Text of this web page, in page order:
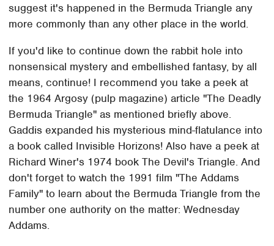
suggest it's happened in the Bermuda Triangle any
more commonly than any other place in the world.
If you'd like to continue down the rabbit hole into
nonsensical mystery and embellished fantasy, by all
means, continue! I recommend you take a peek at
the 1964 Argosy (pulp magazine) article "The Deadly
Bermuda Triangle" as mentioned briefly above.
Gaddis expanded his mysterious mind-flatulance into
a book called Invisible Horizons! Also have a peek at
Richard Winer's 1974 book The Devil's Triangle. And
don't forget to watch the 1991 film "The Addams
Family" to learn about the Bermuda Triangle from the
number one authority on the matter: Wednesday
Addams.